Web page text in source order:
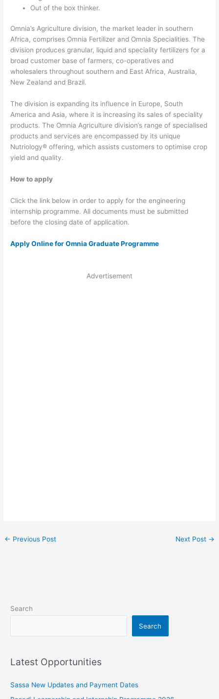
Out of the box thinker.
Omnia’s Agriculture division, the market leader in southern
Africa, comprises Omnia Fertilizer and Omnia Specialities. The
division produces granular, liquid and speciality fertilizers for a
broad customer base of farmers, co-operatives and
wholesalers throughout southern and East Africa, Australia,
New Zealand and Brazil.
The division is expanding its influence in Europe, South
America and Asia, where it is increasing its sales of speciality
products. The Omnia Agriculture division’s range of specialised
products and services are encompassed by its unique
Nutriology® offering, which assists customers to optimise crop
yield and quality.
How to apply
Click the link below in order to apply for the engineering
internship programme. All documents must be submitted
before the closing date of application.
Apply Online for Omnia Graduate Programme
Advertisement
← Previous Post Next Post →
Search
Search
Latest Opportunities
Sassa New Updates and Payment Dates